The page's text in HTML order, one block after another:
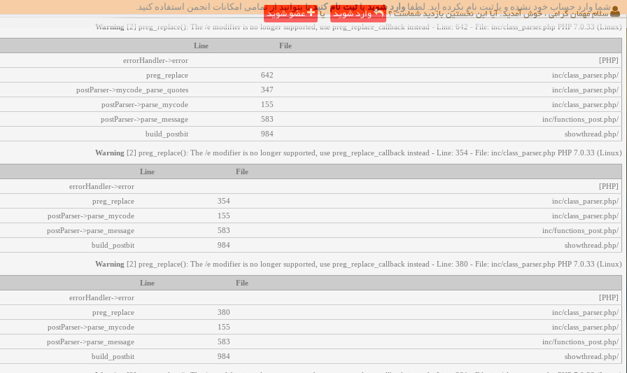
شما وارد حساب خود نشده و یا ثبت نام نکرده اید. لطفا وارد شویدیاثبت نام کنیدتا بتوانید از تمامی امکانات انجمن استفاده کنید. اخطار‌های زیر رخ داد:
Warning [2] preg_replace(): The /e modifier is no longer supported, use preg_replace_callback instead - Line: 642 - File: inc/class_parser.php PHP 7.0.33 (Linux)
File
Line
[PHP]
errorHandler->error
/inc/class_parser.php
642
preg_replace
/inc/class_parser.php
347
postParser->mycode_parse_quotes
/inc/class_parser.php
155
postParser->parse_mycode
/inc/functions_post.php
583
postParser->parse_message
/showthread.php
984
build_postbit
Warning [2] preg_replace(): The /e modifier is no longer supported, use preg_replace_callback instead - Line: 354 - File: inc/class_parser.php PHP 7.0.33 (Linux)
File
Line
[PHP]
errorHandler->error
/inc/class_parser.php
354
preg_replace
/inc/class_parser.php
155
postParser->parse_mycode
/inc/functions_post.php
583
postParser->parse_message
/showthread.php
984
build_postbit
Warning [2] preg_replace(): The /e modifier is no longer supported, use preg_replace_callback instead - Line: 380 - File: inc/class_parser.php PHP 7.0.33 (Linux)
File
Line
[PHP]
errorHandler->error
/inc/class_parser.php
380
preg_replace
/inc/class_parser.php
155
postParser->parse_mycode
/inc/functions_post.php
583
postParser->parse_message
/showthread.php
984
build_postbit
سلام مهمان گرامی ، خوش آمدید. آیا این نخستین بازدید شماست ؟ وارد شوید یا عضو شوید